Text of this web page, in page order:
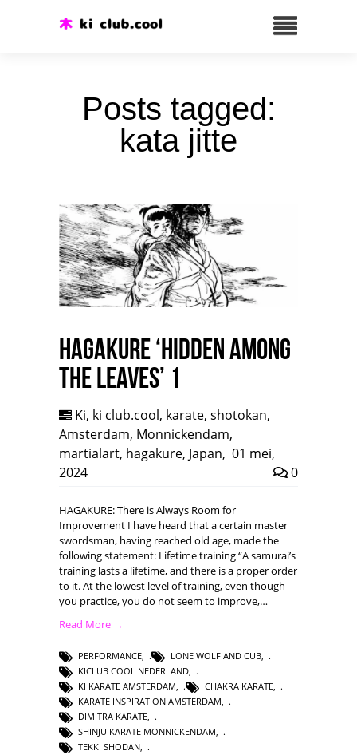
Posts tagged:
kata jitte
HAGAKURE ‘Hidden among
the leaves’ 1
Ki, ki club.cool, karate, shotokan,
Amsterdam, Monnickendam,
martialart, hagakure, Japan, 01 mei,
2024
0
HAGAKURE: There is Always Room for
Improvement I have heard that a certain master
swordsman, having reached old age, made the
following statement: Lifetime training “A samurai’s
training lasts a lifetime, and there is a proper order
to it. At the lowest level of training, even though
you practice, you do not seem to improve,…
Read More →
PERFORMANCE LONE WOLF AND CUB
KICLUB COOL NEDERLAND
KI KARATE AMSTERDAM
CHAKRA KARATE
KARATE INSPIRATION AMSTERDAM
DIMITRA KARATE
SHINJU KARATE MONNICKENDAM
TEKKI SHODAN